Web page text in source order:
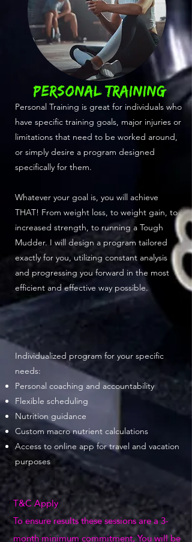
PERSONAL TRAINING
Personal Training is great for individuals who
have specific training goals, major injuries or
limitations that need to be worked around,
or simply desire a program designed
specifically for them.
Whatever your goal is, you will achieve
THAT! From weight loss, to weight gain, to
increased strength, to running a Tough
Mudder. I will design a program tailored
exactly for you, utilizing constant analysis
and progressing you forward in the most
efficient and effective way possible.
Individualized program for your specific
needs:
Personal coaching and accountability
Flexible scheduling
Nutrition guidance
Custom macro nutrient calculations
Access to online app for travel and vacation
purposes
T&C Apply
To ensure results these sessions are a 3-
month minimum commitment, You will be